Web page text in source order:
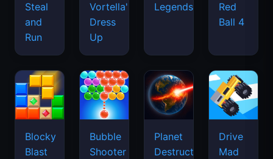
Steal
and
Run
Vortella's
Dress
Up
Legends
Red
Ball 4
Blocky
Blast
Bubble
Shooter
Planet
Destruction
Drive
Mad